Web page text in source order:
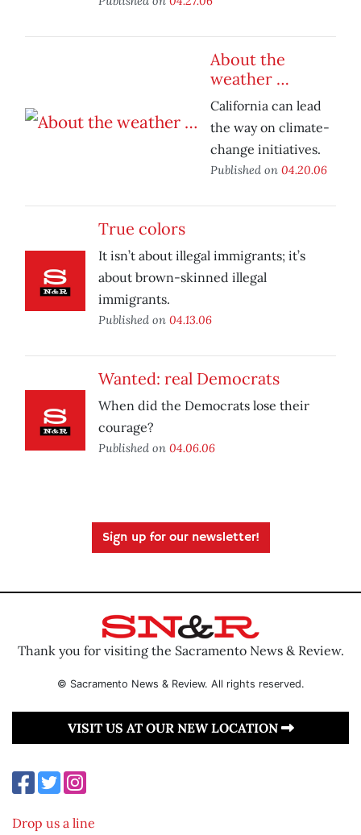
About the
weather …
California can lead
the way on climate-
change initiatives.
Published on 04.20.06
True colors
It isn’t about illegal immigrants; it’s
about brown-skinned illegal
immigrants.
Published on 04.13.06
Wanted: real Democrats
When did the Democrats lose their
courage?
Published on 04.06.06
Sign up for our newsletter!
Thank you for visiting the Sacramento News & Review.
© Sacramento News & Review. All rights reserved.
VISIT US AT OUR NEW LOCATION
Drop us a line